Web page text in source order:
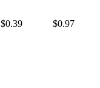
$0.39 $0.97